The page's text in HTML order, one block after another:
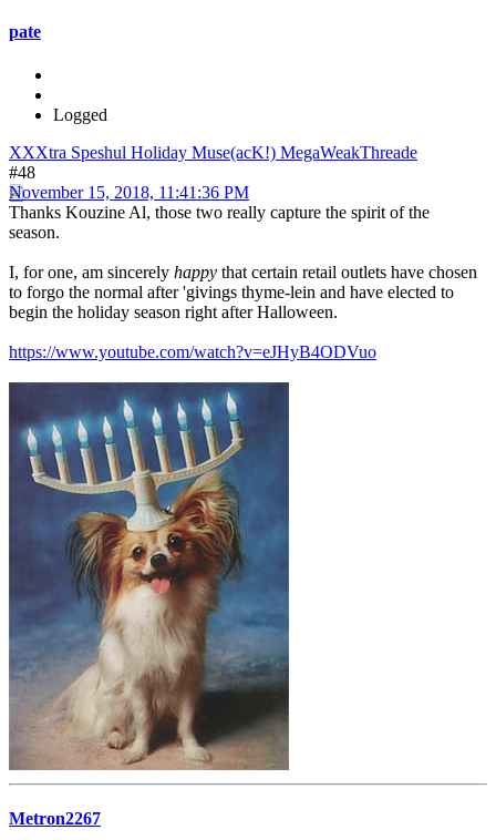
pate
Logged
XXXtra Speshul Holiday Muse(acK!) MegaWeakThreade
#48
November 15, 2018, 11:41:36 PM
Thanks Kouzine Al, those two really capture the spirit of the
season.
I, for one, am sincerely happy that certain retail outlets have chosen
to forgo the normal after 'givings thyme-lein and have elected to
begin the holiday season right after Halloween.
https://www.youtube.com/watch?v=eJHyB4ODVuo
Metron2267